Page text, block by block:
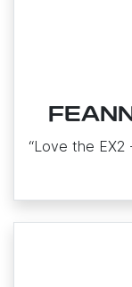
“Love the EX2